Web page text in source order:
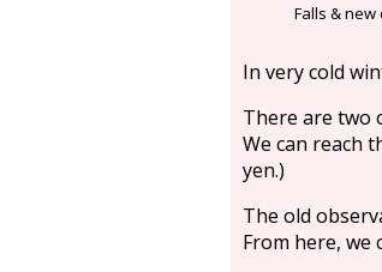
Falls &
In very cold
There are two
We can reach
yen.)
The old
From here, we